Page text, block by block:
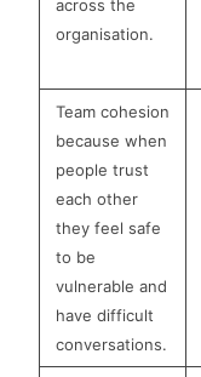
across the
organisation.
Team cohesion
because when
people trust
each other
they feel safe
to be
vulnerable and
have difficult
conversations.